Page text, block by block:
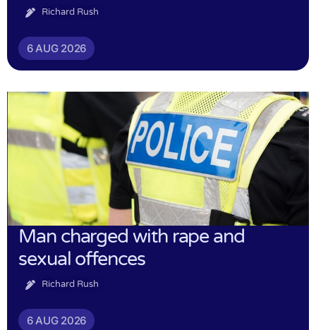
Richard Rush
6 AUG 2026
Man charged with rape and
sexual offences
Richard Rush
6 AUG 2026